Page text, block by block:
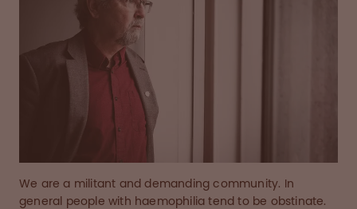
We are a militant and demanding community. In
general people with haemophilia tend to be obstinate.